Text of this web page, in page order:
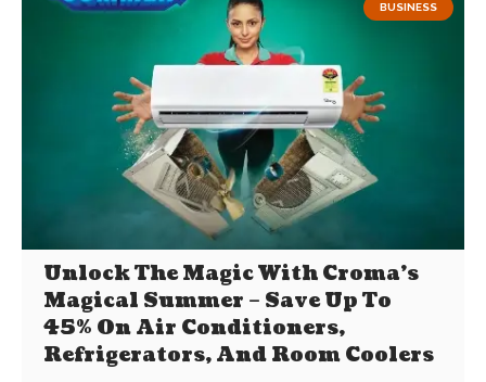
BUSINESS
Unlock The Magic With Croma’s
Magical Summer – Save Up To
45% On Air Conditioners,
Refrigerators, And Room Coolers